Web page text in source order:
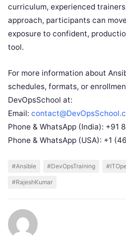
curriculum, experienced
approach, participants can
exposure to confident,
tool.
For more information about
schedules, formats, or
DevOpsSchool at:
Email:
Phone & WhatsApp (India): +91
Phone & WhatsApp (USA): +1
#Ansible #DevOpsTraining
#RajeshKumar